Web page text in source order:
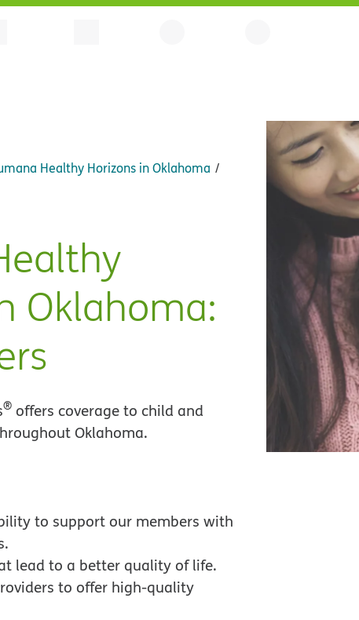
Healthy Horizons in Oklahoma
Oklahoma:
® offers coverage to child and
Oklahoma.
to support our members with
lead to a better quality of life.
to offer high-quality